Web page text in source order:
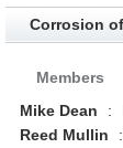
Corrosion
Members
Mike Dean
:
Reed Mullin
: